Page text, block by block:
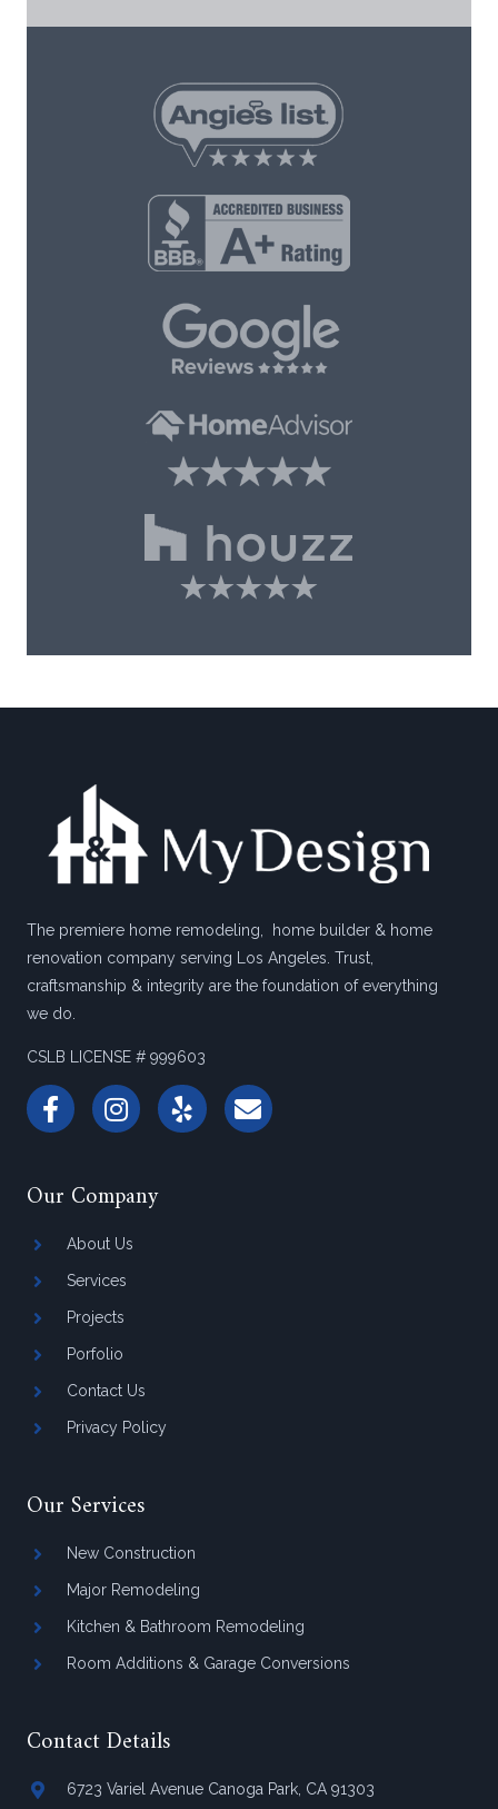
The premiere home remodeling, home builder & home
renovation company serving Los Angeles. Trust,
craftsmanship & integrity are the foundation of everything
we do.
CSLB LICENSE # 999603
Our Company
About Us
Services
Projects
Porfolio
Contact Us
Privacy Policy
Our Services
New Construction
Major Remodeling
Kitchen & Bathroom Remodeling
Room Additions & Garage Conversions
Contact Details
6723 Variel Avenue Canoga Park, CA 91303